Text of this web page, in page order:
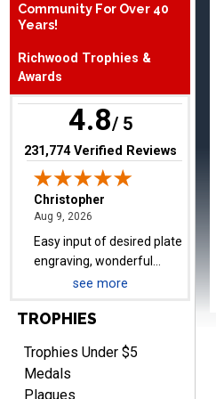
Community For Over 40
Years!
Richwood Trophies &
Awards
4.8/ 5
(opens in new tab)
231,774 Verified Reviews
Aug 9, 2026 August 9, 2026
engraving, wonderful
selection of column
trophies.
TRINA
Aug 9, 2026
Efficient
see more
TROPHIES
Trophies Under $5
Medals
Plaques